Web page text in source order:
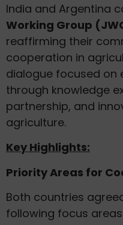
India and Argentina
Working Group
reaffirming their
cooperation in
dialogue focused on
through knowledge
partnership, and
agriculture.
Key Highlights:
Priority Areas for
Both countries
following focus